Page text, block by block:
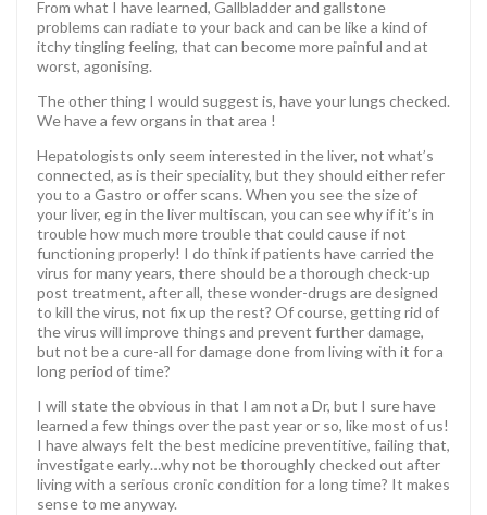
From what I have learned, Gallbladder and gallstone
problems can radiate to your back and can be like a kind of
itchy tingling feeling, that can become more painful and at
worst, agonising.
The other thing I would suggest is, have your lungs checked.
We have a few organs in that area !
Hepatologists only seem interested in the liver, not what’s
connected, as is their speciality, but they should either refer
you to a Gastro or offer scans. When you see the size of
your liver, eg in the liver multiscan, you can see why if it’s in
trouble how much more trouble that could cause if not
functioning properly! I do think if patients have carried the
virus for many years, there should be a thorough check-up
post treatment, after all, these wonder-drugs are designed
to kill the virus, not fix up the rest? Of course, getting rid of
the virus will improve things and prevent further damage,
but not be a cure-all for damage done from living with it for a
long period of time?
I will state the obvious in that I am not a Dr, but I sure have
learned a few things over the past year or so, like most of us!
I have always felt the best medicine preventitive, failing that,
investigate early…why not be thoroughly checked out after
living with a serious cronic condition for a long time? It makes
sense to me anyway.